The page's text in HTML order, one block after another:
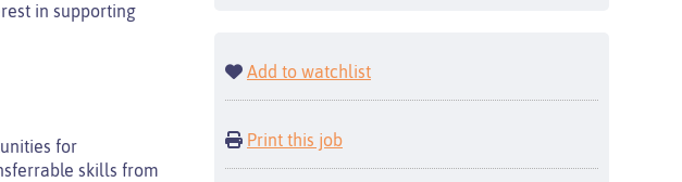
in supporting
for
skills from
Add to watchlist
Print this job